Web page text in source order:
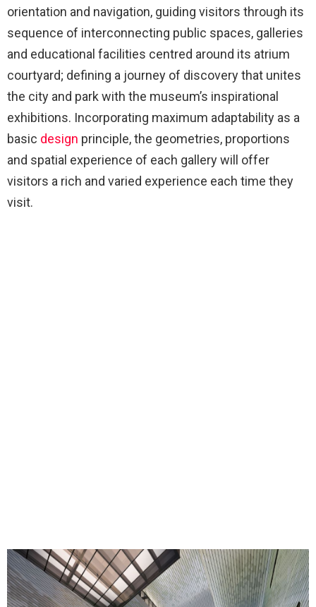
orientation and navigation, guiding visitors through its
sequence of interconnecting public spaces, galleries
and educational facilities centred around its atrium
courtyard; defining a journey of discovery that unites
the city and park with the museum’s inspirational
exhibitions. Incorporating maximum adaptability as a
basic design principle, the geometries, proportions
and spatial experience of each gallery will offer
visitors a rich and varied experience each time they
visit.